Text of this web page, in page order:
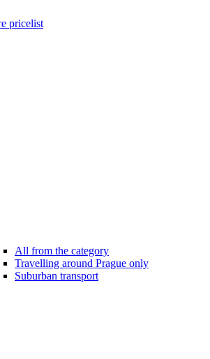
pricelist
All from the category
Travelling around Prague only
Suburban transport